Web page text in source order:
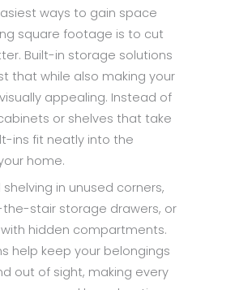
ways to gain space
square footage is to cut
Built-in storage solutions
that while also making your
appealing. Instead of
or shelves that take
ins fit neatly into the
home.
in unused corners,
stair storage drawers, or
hidden compartments.
help keep your belongings
out of sight, making every